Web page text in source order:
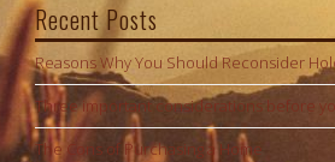
Recent Posts
Reasons Why You Should Reconsider
Three important considerations before
The Cons of Purchasing a Home